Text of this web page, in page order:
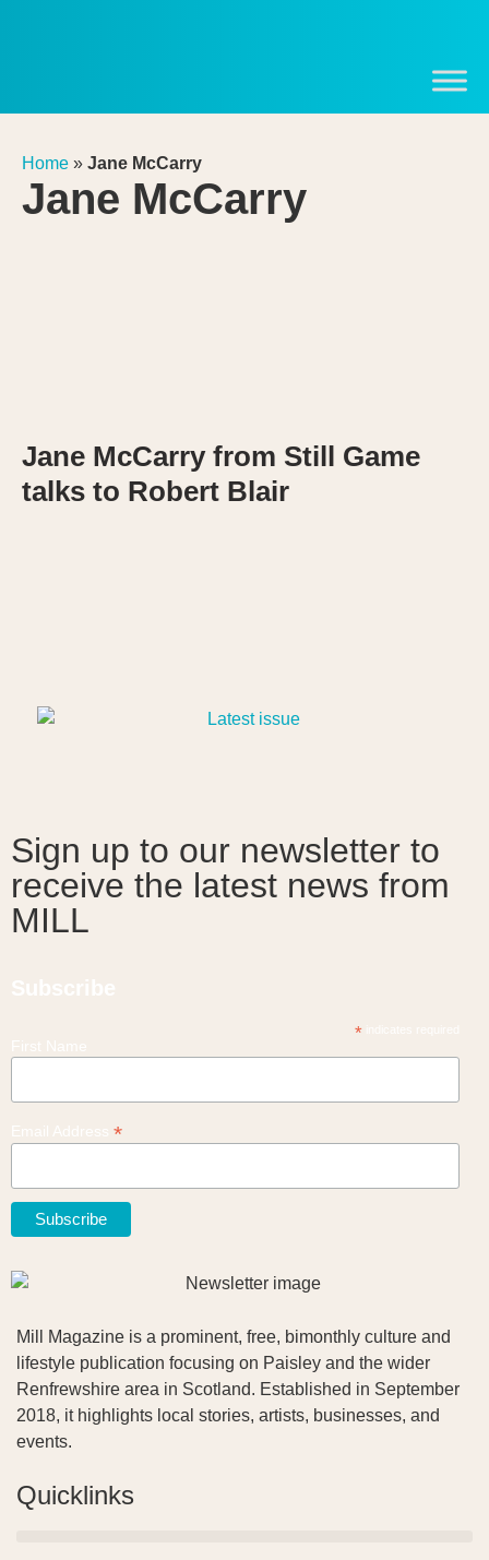
Home » Jane McCarry
Jane McCarry
Jane McCarry from Still Game
talks to Robert Blair
Sign up to our newsletter to
receive the latest news from
MILL
*indicates required
*
Mill Magazine is a prominent, free, bimonthly culture and
lifestyle publication focusing on Paisley and the wider
Renfrewshire area in Scotland. Established in September
2018, it highlights local stories, artists, businesses, and
events.
Quicklinks